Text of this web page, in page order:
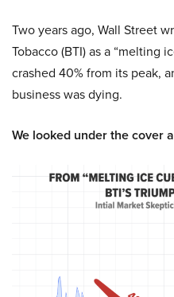
Two years ago, Wall Street
Tobacco (BTI) as a “melting
crashed 40% from its peak,
business was dying.
We looked under the cover